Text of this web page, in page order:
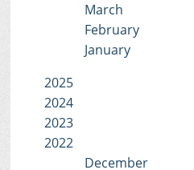
March
February
January
2025
2024
2023
2022
December